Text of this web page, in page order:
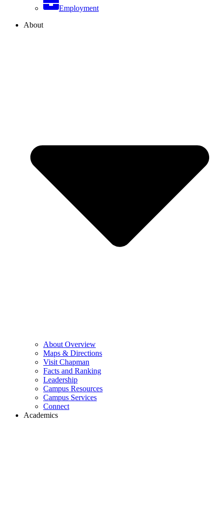
Employment
About
About Overview
Maps & Directions
Visit Chapman
Facts and Ranking
Leadership
Campus Resources
Campus Services
Connect
Academics